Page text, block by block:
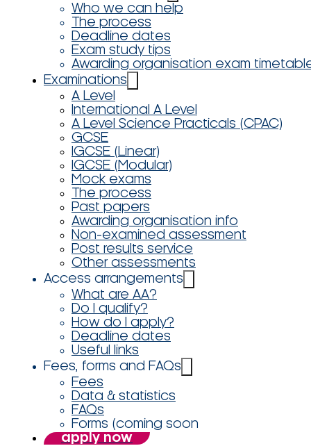
Who we can help
The process
Deadline dates
Exam study tips
Awarding organisation exam
Examinations
A Level
International A Level
A Level Science Practicals (CPAC)
GCSE
IGCSE (Linear)
IGCSE (Modular)
Mock exams
The process
Past papers
Awarding organisation info
Non-examined assessment
Post results service
Other assessments
Access arrangements
What are AA?
Do I qualify?
How do I apply?
Deadline dates
Useful links
Fees, forms and FAQs
Fees
Data & statistics
FAQs
Forms (coming soon
apply now